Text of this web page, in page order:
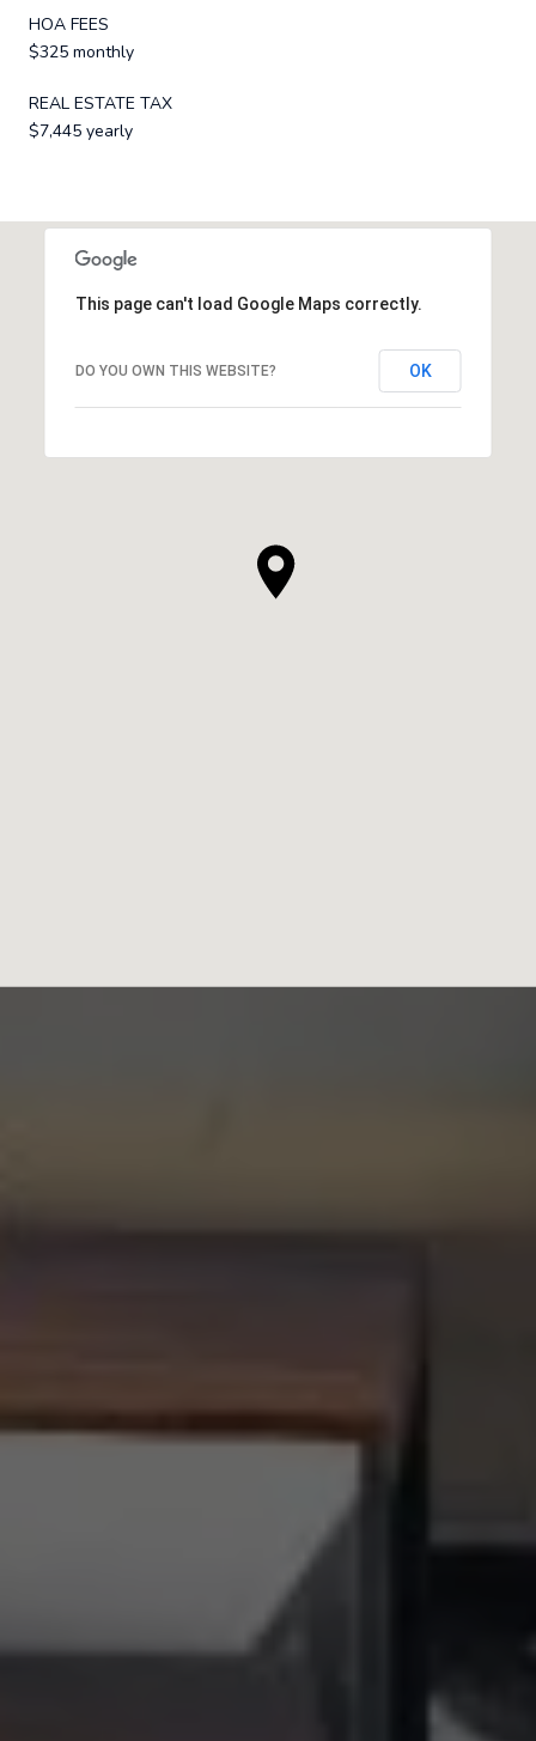
HOA FEES
$325 monthly
REAL ESTATE TAX
$7,445 yearly
This page can't load Google Maps correctly.
DO YOU OWN THIS WEBSITE? OK